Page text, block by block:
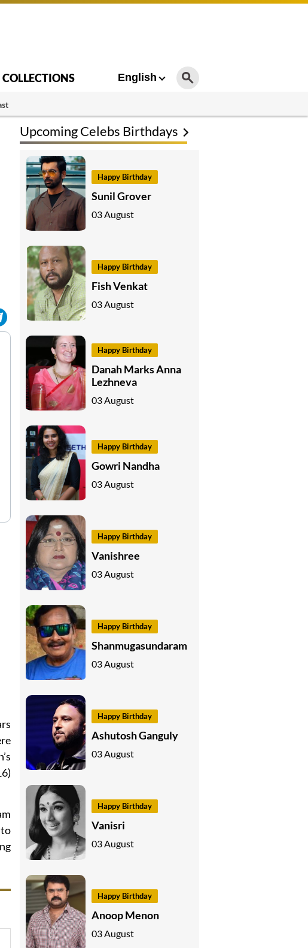
COLLECTIONS English
Upcoming Celebs Birthdays
Happy Birthday
Sunil Grover
03 August
Happy Birthday
Fish Venkat
03 August
Happy Birthday
Danah Marks Anna
Lezhneva
03 August
Happy Birthday
Gowri Nandha
03 August
Happy Birthday
Vanishree
03 August
Happy Birthday
Shanmugasundaram
03 August
Happy Birthday
Ashutosh Ganguly
03 August
Happy Birthday
Vanisri
03 August
Happy Birthday
Anoop Menon
03 August